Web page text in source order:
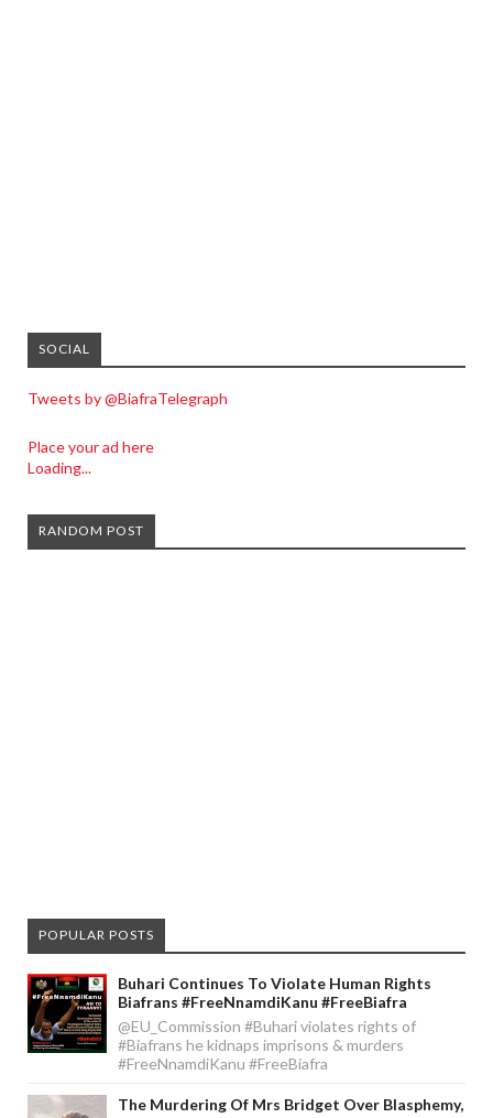
SOCIAL
Tweets by @BiafraTelegraph
Place your ad here
Loading...
RANDOM POST
POPULAR POSTS
Buhari Continues To Violate Human Rights
Biafrans #FreeNnamdiKanu #FreeBiafra
@EU_Commission #Buhari violates rights of
#Biafrans he kidnaps imprisons & murders
#FreeNnamdiKanu #FreeBiafra
The Murdering Of Mrs Bridget Over Blasphemy,